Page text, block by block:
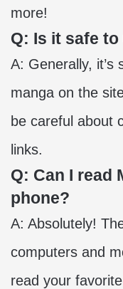
more!
Q: Is it safe
A: Generally, it’s
manga on the
be careful about
links.
Q: Can I read
phone?
A: Absolutely!
computers and
read your